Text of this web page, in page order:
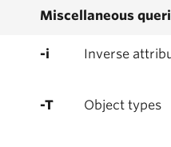
Miscellaneous
-i Inverse
-T Object types